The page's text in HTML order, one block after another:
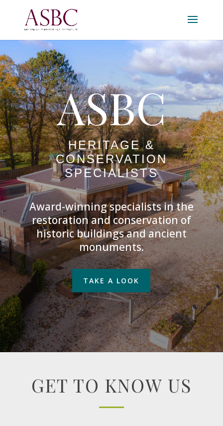
ASBC
HERITAGE &
CONSERVATION
SPECIALISTS
Award-winning specialists in the
restoration and conservation of
historic buildings and ancient
monuments.
TAKE A LOOK
GET TO KNOW US